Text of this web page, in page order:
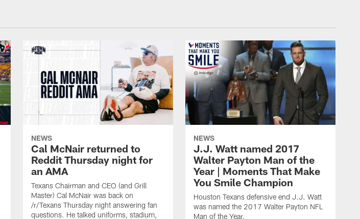
NEWS
Cal McNair returned to
Reddit Thursday night for
an AMA
Texans Chairman and CEO (and Grill
Master) Cal McNair was back on
/r/Texans Thursday night answering fan
questions. He talked uniforms, stadium,
NEWS
J.J. Watt named 2017
Walter Payton Man of the
Year | Moments That Make
You Smile Champion
Houston Texans defensive end J.J. Watt
was named the 2017 Walter Payton NFL
Man of the Year.